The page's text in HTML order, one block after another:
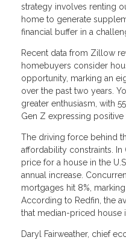
strategy involves renting
home to generate
financial buffer in a
Recent data from Zillow
homebuyers consider
opportunity, marking an
over the past two years.
greater enthusiasm, with
Gen Z expressing
The driving force behind
affordability constraints.
price for a house in the
annual increase.
mortgages hit 8%,
According to Redfin, the
that median-priced house
Daryl Fairweather, chief